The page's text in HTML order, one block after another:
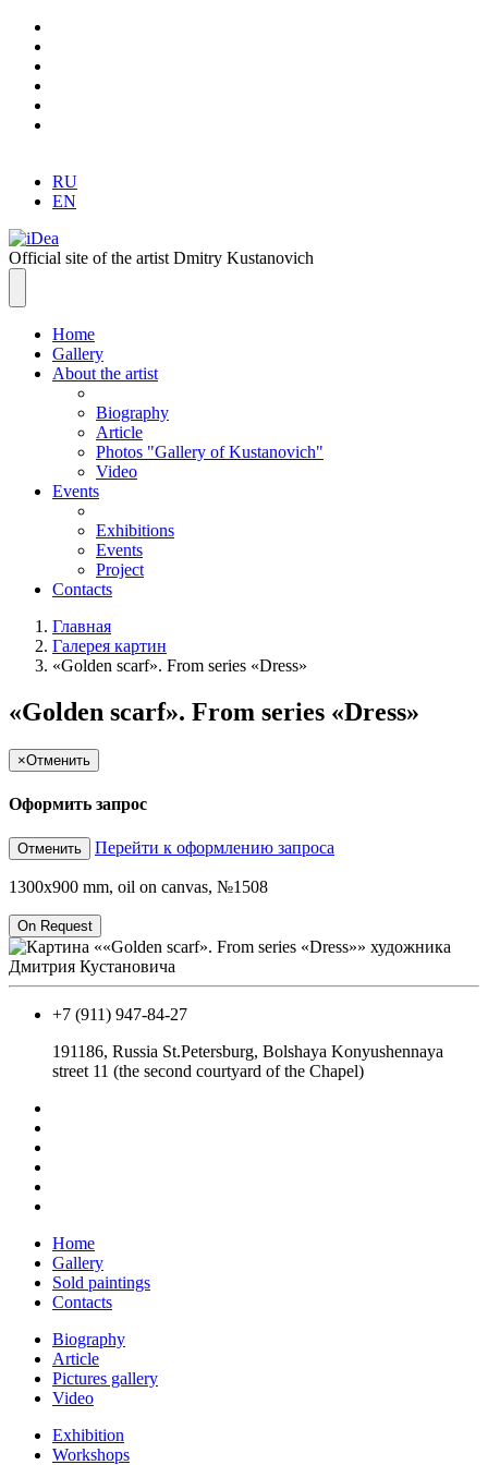
RU
EN
Official site of the artist Dmitry Kustanovich
Home
Gallery
About the artist
Biography
Article
Photos "Gallery of Kustanovich"
Video
Events
Exhibitions
Events
Project
Contacts
Главная
Галерея картин
«Golden scarf». From series «Dress»
«Golden scarf». From series «Dress»
×Отменить
Оформить запрос
Отменить Перейти к оформлению запроса
1300x900 mm, oil on canvas, №1508
On Request
+7 (911) 947-84-27
191186, Russia St.Petersburg, Bolshaya Konyushennaya
street 11 (the second courtyard of the Chapel)
Home
Gallery
Sold paintings
Contacts
Biography
Article
Pictures gallery
Video
Exhibition
Workshops